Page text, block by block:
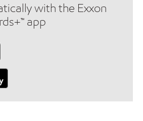
with the Exxon
app